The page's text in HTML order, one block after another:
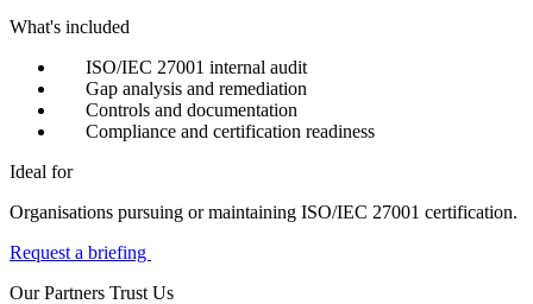
What's included
ISO/IEC 27001 internal audit
Gap analysis and remediation
Controls and documentation
Compliance and certification readiness
Ideal for
Organisations pursuing or maintaining ISO/IEC 27001 certification.
Request a briefing
Our Partners Trust Us